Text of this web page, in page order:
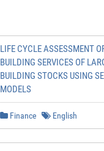
LIFE CYCLE ASSESSMENT
BUILDING SERVICES OF
BUILDING STOCKS USING
MODELS
Finance English